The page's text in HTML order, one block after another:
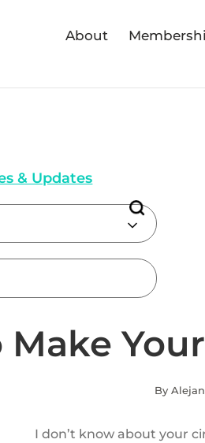
About
& Updates
Make
By
I don’t know about your